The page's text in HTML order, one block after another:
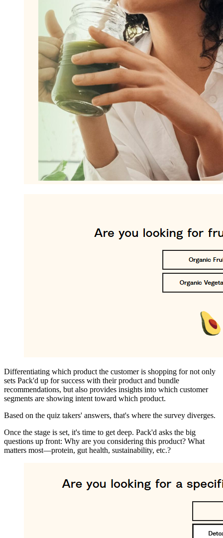
Differentiating which product the customer is shopping for not only
sets Pack'd up for success with their product and bundle
recommendations, but also provides insights into which customer
segments are showing intent toward which product.
Based on the quiz takers' answers, that's where the survey diverges.
Once the stage is set, it's time to get deep. Pack'd asks the big
questions up front: Why are you considering this product? What
matters most—protein, gut health, sustainability, etc.?